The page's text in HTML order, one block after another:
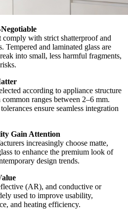
comply with strict shatterproof and
Tempered and laminated glass are
into small, less harmful fragments,
according to appliance structure
ranges between 2–6 mm.
ensure seamless integration
Gain Attention
increasingly choose matte,
to enhance the premium look of
design trends.
(AR), and conductive or
used to improve usability,
and heating efficiency.